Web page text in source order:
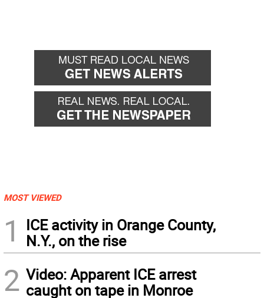
MOST VIEWED
1
ICE activity in Orange County,
N.Y., on the rise
2 Video: Apparent ICE arrest
caught on tape in Monroe